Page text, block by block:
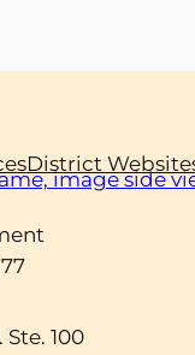
District
100